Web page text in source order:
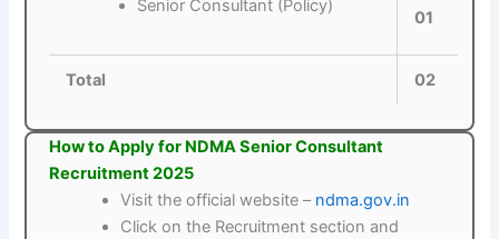
Senior Consultant (Policy)
01
Total 02
How to Apply for NDMA Senior Consultant
Recruitment 2025
Visit the official website – ndma.gov.in
Click on the Recruitment section and